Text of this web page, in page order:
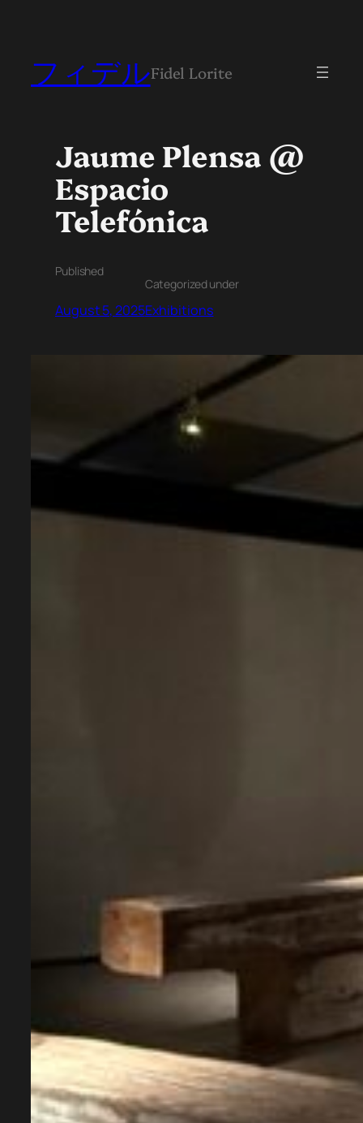
フィデルFidel Lorite
Jaume Plensa @
Espacio
Telefónica
Published
August 5, 2025
Categorized under
Exhibitions